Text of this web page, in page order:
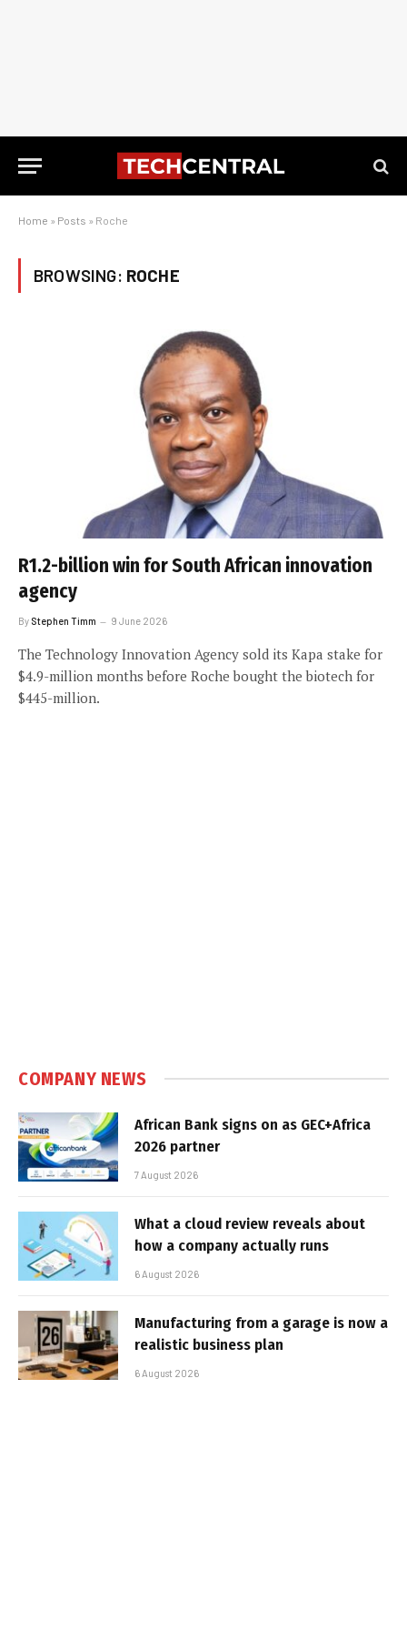
Home » Posts » Roche
BROWSING: ROCHE
R1.2-billion win for South African innovation
agency
By Stephen Timm 9 June 2026
The Technology Innovation Agency sold its Kapa stake for
$4.9-million months before Roche bought the biotech for
$445-million.
COMPANY NEWS
African Bank signs on as GEC+Africa
2026 partner
7 August 2026
What a cloud review reveals about
how a company actually runs
6 August 2026
Manufacturing from a garage is now a
realistic business plan
6 August 2026